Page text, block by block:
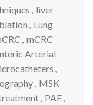
, liver
, Lung
, mCRC
Arterial
,
, MSK
, PAE,